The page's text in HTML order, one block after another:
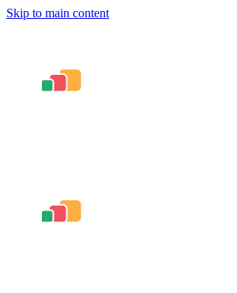
Skip to main content